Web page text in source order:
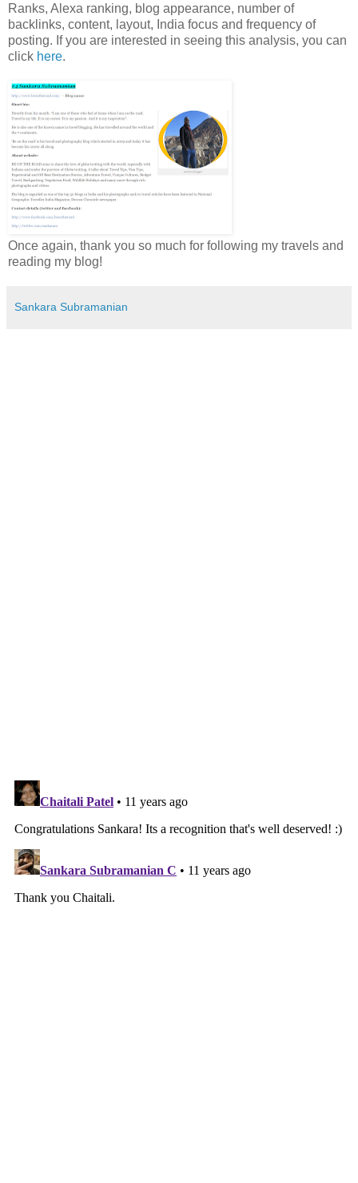
Ranks, Alexa ranking, blog appearance, number of
backlinks, content, layout, India focus and frequency of
posting. If you are interested in seeing this analysis, you can
click here.
Once again, thank you so much for following my travels and
reading my blog!
Sankara Subramanian